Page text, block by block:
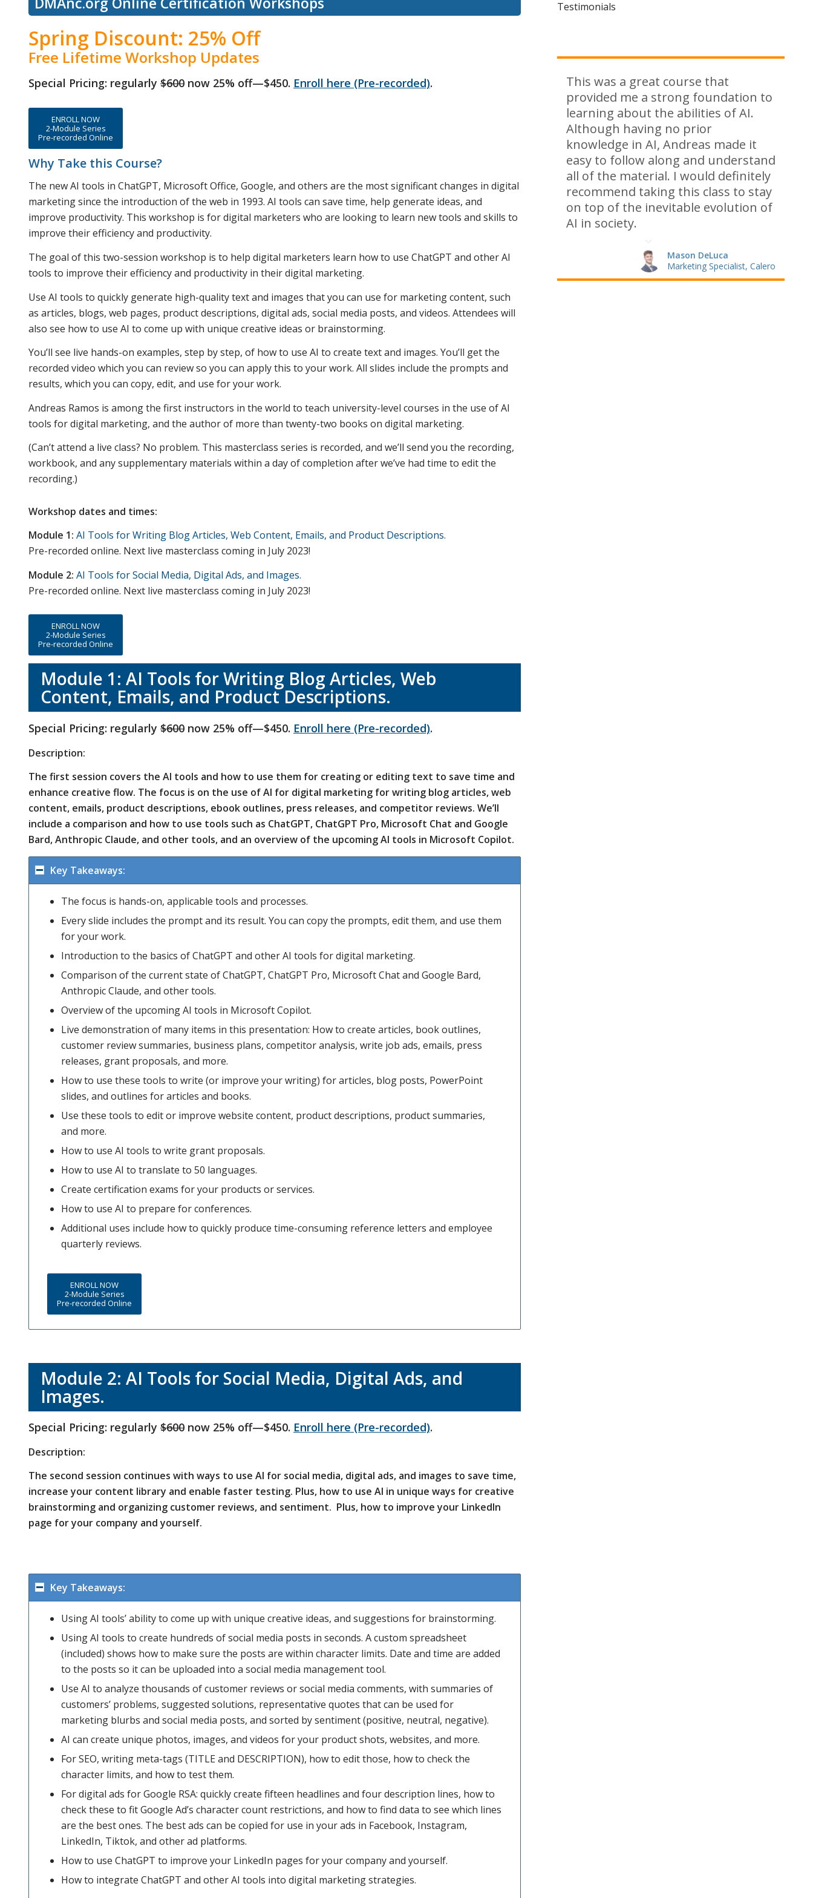
Spring Discount: 25% Off
Free Lifetime Workshop Updates
Special Pricing: regularly $600 now 25% off—$450. Enroll here (Pre-recorded).
ENROLL NOW
2-Module Series
Pre-recorded Online
Why Take this Course?
The new AI tools in ChatGPT, Microsoft Office, Google, and others are the most significant changes in digital
marketing since the introduction of the web in 1993. AI tools can save time, help generate ideas, and
improve productivity. This workshop is for digital marketers who are looking to learn new tools and skills to
improve their efficiency and productivity.
The goal of this two-session workshop is to help digital marketers learn how to use ChatGPT and other AI
tools to improve their efficiency and productivity in their digital marketing.
Use AI tools to quickly generate high-quality text and images that you can use for marketing content, such
as articles, blogs, web pages, product descriptions, digital ads, social media posts, and videos. Attendees will
also see how to use AI to come up with unique creative ideas or brainstorming.
You’ll see live hands-on examples, step by step, of how to use AI to create text and images. You’ll get the
recorded video which you can review so you can apply this to your work. All slides include the prompts and
results, which you can copy, edit, and use for your work.
Andreas Ramos is among the first instructors in the world to teach university-level courses in the use of AI
tools for digital marketing, and the author of more than twenty-two books on digital marketing.
(Can’t attend a live class? No problem. This masterclass series is recorded, and we’ll send you the recording,
workbook, and any supplementary materials within a day of completion after we’ve had time to edit the
recording.)
Workshop dates and times:
Module 1: AI Tools for Writing Blog Articles, Web Content, Emails, and Product Descriptions.
Pre-recorded online. Next live masterclass coming in July 2023!
Module 2: AI Tools for Social Media, Digital Ads, and Images.
Pre-recorded online. Next live masterclass coming in July 2023!
ENROLL NOW
2-Module Series
Pre-recorded Online
Module 1: AI Tools for Writing Blog Articles, Web
Content, Emails, and Product Descriptions.
Special Pricing: regularly $600 now 25% off—$450. Enroll here (Pre-recorded).
Description:
The first session covers the AI tools and how to use them for creating or editing text to save time and
enhance creative flow. The focus is on the use of AI for digital marketing for writing blog articles, web
content, emails, product descriptions, ebook outlines, press releases, and competitor reviews. We’ll
include a comparison and how to use tools such as ChatGPT, ChatGPT Pro, Microsoft Chat and Google
Bard, Anthropic Claude, and other tools, and an overview of the upcoming AI tools in Microsoft Copilot.
Key Takeaways:
The focus is hands-on, applicable tools and processes.
Every slide includes the prompt and its result. You can copy the prompts, edit them, and use them
for your work.
Introduction to the basics of ChatGPT and other AI tools for digital marketing.
Comparison of the current state of ChatGPT, ChatGPT Pro, Microsoft Chat and Google Bard,
Anthropic Claude, and other tools.
Overview of the upcoming AI tools in Microsoft Copilot.
Live demonstration of many items in this presentation: How to create articles, book outlines,
customer review summaries, business plans, competitor analysis, write job ads, emails, press
releases, grant proposals, and more.
How to use these tools to write (or improve your writing) for articles, blog posts, PowerPoint
slides, and outlines for articles and books.
Use these tools to edit or improve website content, product descriptions, product summaries,
and more.
How to use AI tools to write grant proposals.
How to use AI to translate to 50 languages.
Create certification exams for your products or services.
How to use AI to prepare for conferences.
Additional uses include how to quickly produce time-consuming reference letters and employee
quarterly reviews.
ENROLL NOW
2-Module Series
Pre-recorded Online
Module 2: AI Tools for Social Media, Digital Ads, and
Images.
Special Pricing: regularly $600 now 25% off—$450. Enroll here (Pre-recorded).
Description:
The second session continues with ways to use AI for social media, digital ads, and images to save time,
increase your content library and enable faster testing. Plus, how to use AI in unique ways for creative
brainstorming and organizing customer reviews, and sentiment. Plus, how to improve your LinkedIn
page for your company and yourself.
Key Takeaways:
Using AI tools’ ability to come up with unique creative ideas, and suggestions for brainstorming.
Using AI tools to create hundreds of social media posts in seconds. A custom spreadsheet
(included) shows how to make sure the posts are within character limits. Date and time are added
to the posts so it can be uploaded into a social media management tool.
Use AI to analyze thousands of customer reviews or social media comments, with summaries of
customers’ problems, suggested solutions, representative quotes that can be used for
marketing blurbs and social media posts, and sorted by sentiment (positive, neutral, negative).
AI can create unique photos, images, and videos for your product shots, websites, and more.
For SEO, writing meta-tags (TITLE and DESCRIPTION), how to edit those, how to check the
character limits, and how to test them.
For digital ads for Google RSA: quickly create fifteen headlines and four description lines, how to
check these to fit Google Ad’s character count restrictions, and how to find data to see which lines
are the best ones. The best ads can be copied for use in your ads in Facebook, Instagram,
LinkedIn, Tiktok, and other ad platforms.
How to use ChatGPT to improve your LinkedIn pages for your company and yourself.
How to integrate ChatGPT and other AI tools into digital marketing strategies.
Testimonials
This was a great course that
provided me a strong foundation to
learning about the abilities of AI.
Although having no prior
knowledge in AI, Andreas made it
easy to follow along and understand
all of the material. I would definitely
recommend taking this class to stay
on top of the inevitable evolution of
AI in society.
Mason DeLuca
Marketing Specialist, Calero